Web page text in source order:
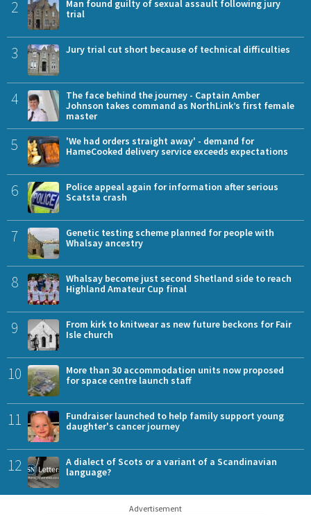
2
Man found guilty of sexual assault following jury
trial
3 Jury trial cut short because of technical difficulties
4
The face behind the journey - Captain Amber
Johnson takes command as NorthLink’s first female
master
5
'We had orders straight away' - demand for
HameCooked delivery service exceeds expectations
6
Police appeal again for information after serious
Scatsta crash
7
Genetic testing scheme planned for people with
Whalsay ancestry
8
Whalsay become just second Shetland side to reach
Highland Amateur Cup final
9
From kirk to knitwear as new future beckons for Fair
Isle church
10
More than 30 accommodation units now proposed
for space centre launch staff
11
Fundraiser launched to help family support young
daughter's cancer journey
12
A dialect of Scots or a variant of a Scandinavian
language?
Advertisement